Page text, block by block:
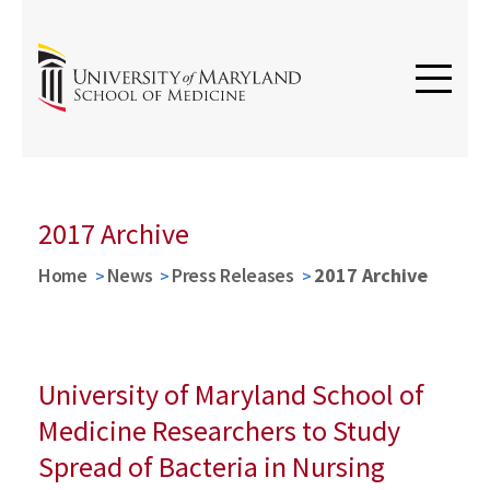
2017 Archive
Home News Press Releases 2017 Archive
University of Maryland School of
Medicine Researchers to Study
Spread of Bacteria in Nursing